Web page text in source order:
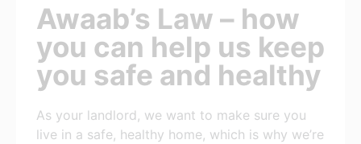
Awaab’s Law – how
you can help us keep
you safe and healthy
As your landlord, we want to make sure you
live in a safe, healthy home, which is why we’re